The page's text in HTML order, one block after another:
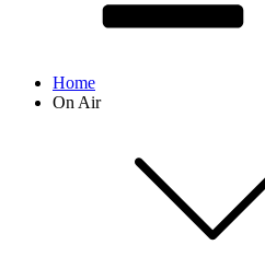
Home
On Air